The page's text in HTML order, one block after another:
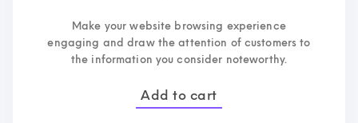
Make your website browsing experience
engaging and draw the attention of customers to
the information you consider noteworthy.
Add to cart